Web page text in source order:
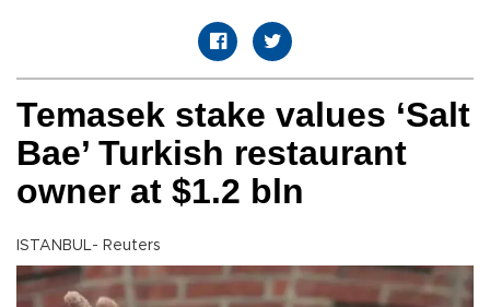
Temasek stake values ‘Salt
Bae’ Turkish restaurant
owner at $1.2 bln
ISTANBUL- Reuters